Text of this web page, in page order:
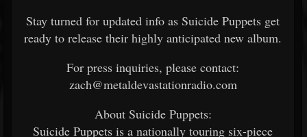
Stay turned for updated info as Suicide Puppets get
ready to release their highly anticipated new album.
For press inquiries, please contact:
zach@metaldevastationradio.com
About Suicide Puppets:
Suicide Puppets is a nationally touring six-piece